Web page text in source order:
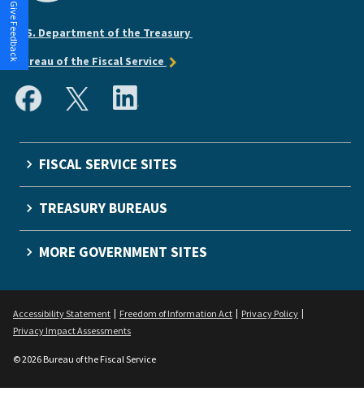
U.S. Department of the Treasury
Bureau of the Fiscal Service
FISCAL SERVICE SITES
TREASURY BUREAUS
MORE GOVERNMENT SITES
Accessibility Statement Freedom of Information Act
Privacy Policy
Privacy Impact Assessments
© 2026 Bureau of the Fiscal Service
Give Feedback